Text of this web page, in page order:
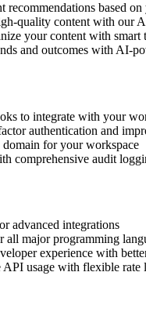
recommendations based on
quality content with our
your content with smart
and outcomes with AI-
to integrate with your
authentication and
for your workspace
comprehensive audit
advanced integrations
all major programming
experience with
API usage with flexible rate